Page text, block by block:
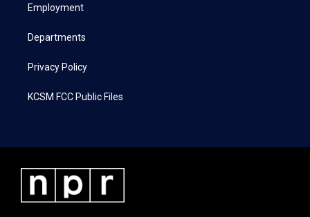
a
Employment
Departments
Privacy Policy
KCSM FCC Public Files